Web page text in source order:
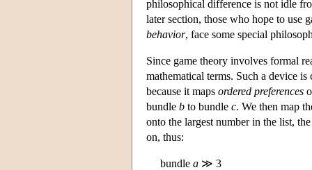
philosophical difference is not idle
later section, those who hope to use
behavior, face some special
Since game theory involves formal
mathematical terms. Such a device
because it maps ordered preferences
bundle b to bundle c. We then map
onto the largest number in the list,
on, thus:
bundle a ≫ 3